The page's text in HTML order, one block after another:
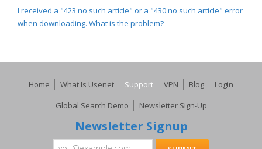
I received a "423 no such article" or a "430 no such article" error
when downloading. What is the problem?
Home What Is Usenet Support VPN Blog
Login
Global Search Demo
Newsletter Sign-Up
Newsletter Signup